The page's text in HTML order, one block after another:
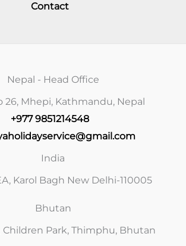
Contact
Nepal - Head Office
26, Mhepi, Kathmandu, Nepal
+977 9851214548
India
Karol Bagh New Delhi-110005
Bhutan
Park, Thimphu, Bhutan